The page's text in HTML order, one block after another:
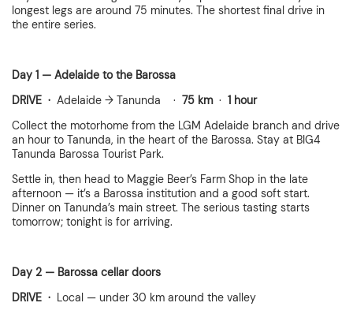
longest legs are around 75 minutes. The shortest final drive in
the entire series.
Day 1 — Adelaide to the Barossa
DRIVE · Adelaide → Tanunda · 75 km· 1 hour
Collect the motorhome from the LGM Adelaide branch and drive
an hour to Tanunda, in the heart of the Barossa. Stay at BIG4
Tanunda Barossa Tourist Park.
Settle in, then head to Maggie Beer’s Farm Shop in the late
afternoon — it’s a Barossa institution and a good soft start.
Dinner on Tanunda’s main street. The serious tasting starts
tomorrow; tonight is for arriving.
Day 2 — Barossa cellar doors
DRIVE · Local — under 30 km around the valley